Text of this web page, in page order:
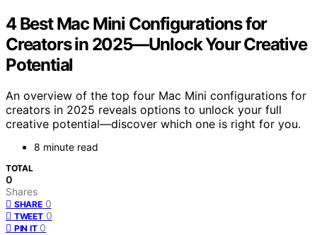
4 Best Mac Mini Configurations for
Creators in 2025—Unlock Your Creative
Potential
An overview of the top four Mac Mini configurations for
creators in 2025 reveals options to unlock your full
creative potential—discover which one is right for you.
8 minute read
TOTAL
0
Shares
SHARE 0
TWEET 0
PIN IT 0